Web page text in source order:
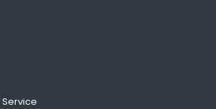
Service